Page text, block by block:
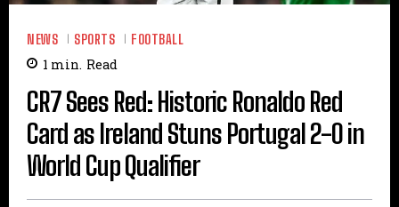
NEWS SPORTS FOOTBALL
1 min. Read
CR7 Sees Red: Historic Ronaldo Red
Card as Ireland Stuns Portugal 2-0 in
World Cup Qualifier